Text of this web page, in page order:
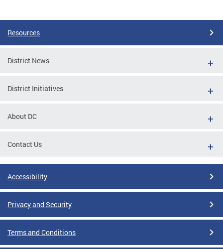
Resources
District News
District Initiatives
About DC
Contact Us
Accessibility
Privacy and Security
Terms and Conditions